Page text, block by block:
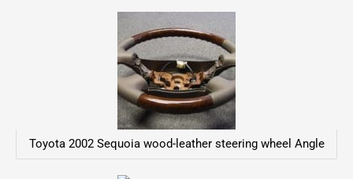
Toyota 2002 Sequoia wood-leather steering wheel Angle